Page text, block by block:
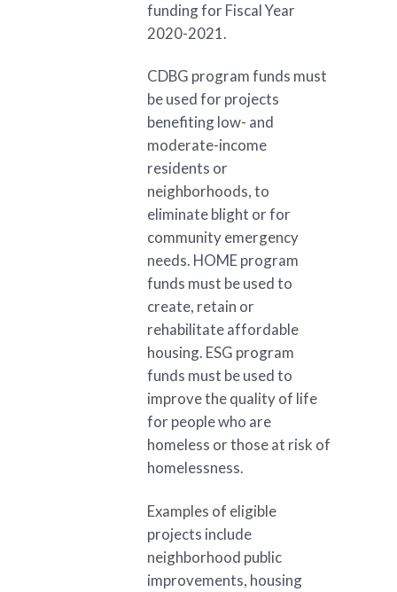
funding for Fiscal Year
2020-2021.
CDBG program funds must
be used for projects
benefiting low- and
moderate-income
residents or
neighborhoods, to
eliminate blight or for
community emergency
needs. HOME program
funds must be used to
create, retain or
rehabilitate affordable
housing. ESG program
funds must be used to
improve the quality of life
for people who are
homeless or those at risk of
homelessness.
Examples of eligible
projects include
neighborhood public
improvements, housing